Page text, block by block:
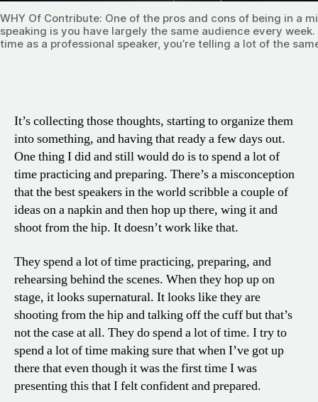
WHY Of Contribute: One of the pros and cons of being in a
speaking is you have largely the same audience every
time as a professional speaker, you’re telling a lot of the
It’s collecting those thoughts, starting to organize them
into something, and having that ready a few days out.
One thing I did and still would do is to spend a lot of
time practicing and preparing. There’s a misconception
that the best speakers in the world scribble a couple of
ideas on a napkin and then hop up there, wing it and
shoot from the hip. It doesn’t work like that.
They spend a lot of time practicing, preparing, and
rehearsing behind the scenes. When they hop up on
stage, it looks supernatural. It looks like they are
shooting from the hip and talking off the cuff but that’s
not the case at all. They do spend a lot of time. I try to
spend a lot of time making sure that when I’ve got up
there that even though it was the first time I was
presenting this that I felt confident and prepared.